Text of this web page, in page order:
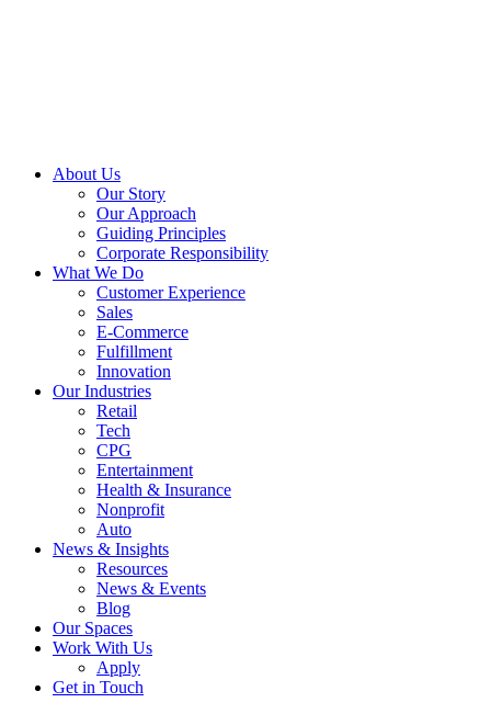
About Us
Our Story
Our Approach
Guiding Principles
Corporate Responsibility
What We Do
Customer Experience
Sales
E-Commerce
Fulfillment
Innovation
Our Industries
Retail
Tech
CPG
Entertainment
Health & Insurance
Nonprofit
Auto
News & Insights
Resources
News & Events
Blog
Our Spaces
Work With Us
Apply
Get in Touch